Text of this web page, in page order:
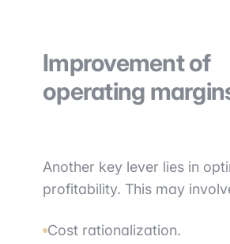
Improvement of
operating
Another key lever lies in
profitability. This may
Cost rationalization.